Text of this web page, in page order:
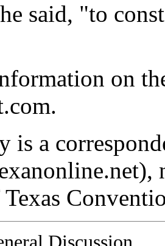
said, "to
on
is a